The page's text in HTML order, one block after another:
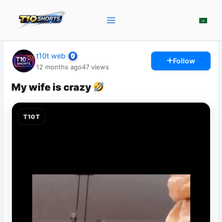
content
t10t web
12 months ago47views
Follow
My wife is crazy
T10T